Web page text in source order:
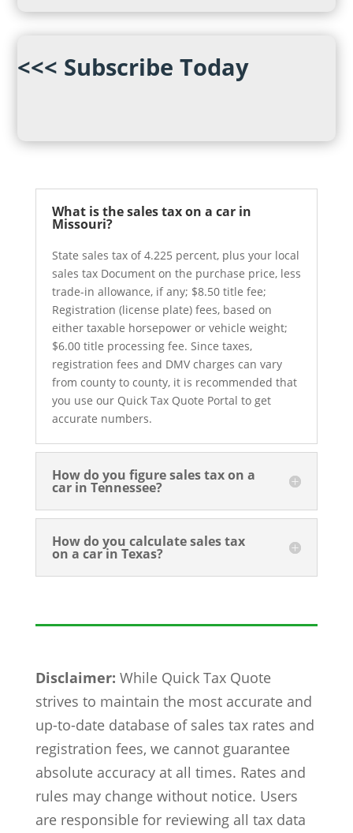
<<< Subscribe Today
What is the sales tax on a car in
Missouri?
State sales tax of 4.225 percent, plus your local
sales tax Document on the purchase price, less
trade-in allowance, if any; $8.50 title fee;
Registration (license plate) fees, based on
either taxable horsepower or vehicle weight;
$6.00 title processing fee. Since taxes,
registration fees and DMV charges can vary
from county to county, it is recommended that
you use our Quick Tax Quote Portal to get
accurate numbers.
How do you figure sales tax on a
car in Tennessee?
How do you calculate sales tax
on a car in Texas?
Disclaimer: While Quick Tax Quote
strives to maintain the most accurate and
up-to-date database of sales tax rates and
registration fees, we cannot guarantee
absolute accuracy at all times. Rates and
rules may change without notice. Users
are responsible for reviewing all tax data